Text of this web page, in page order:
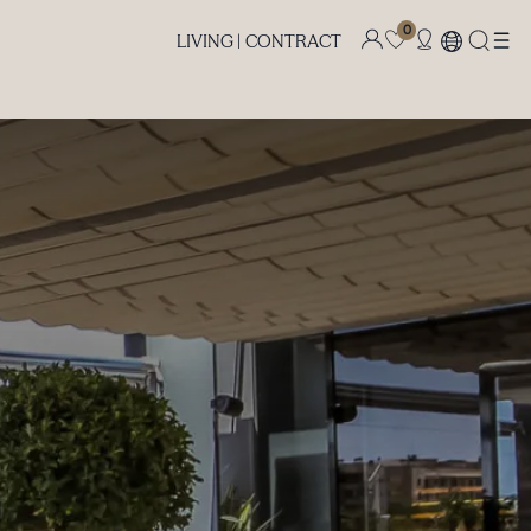
LIVING | CONTRACT
0